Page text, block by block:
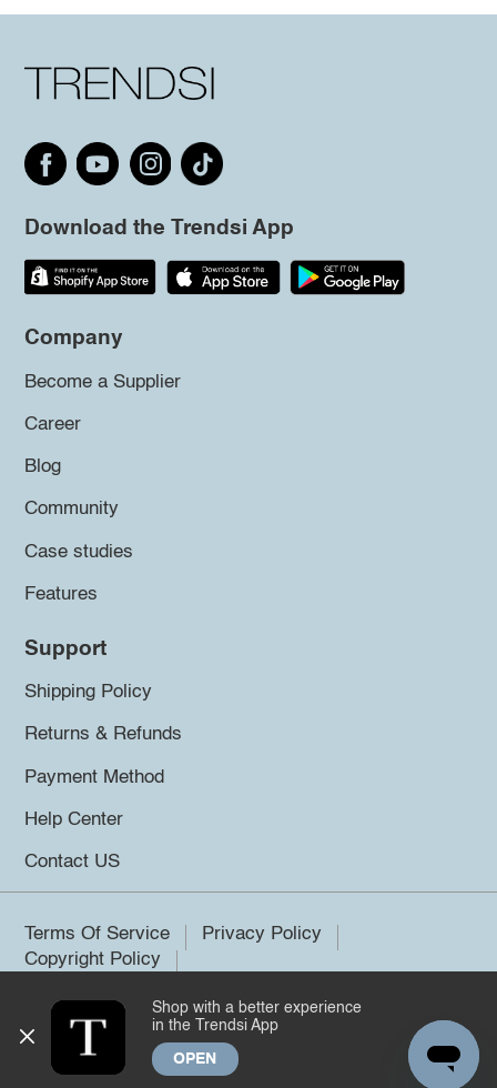
Download the Trendsi App
Company
Become a Supplier
Career
Blog
Community
Case studies
Features
Support
Shipping Policy
Returns & Refunds
Payment Method
Help Center
Contact US
Terms Of Service
Privacy Policy
Copyright Policy
©2026 Trendsi. All rights reserved.
Shop with a better experience
in the Trendsi App
OPEN